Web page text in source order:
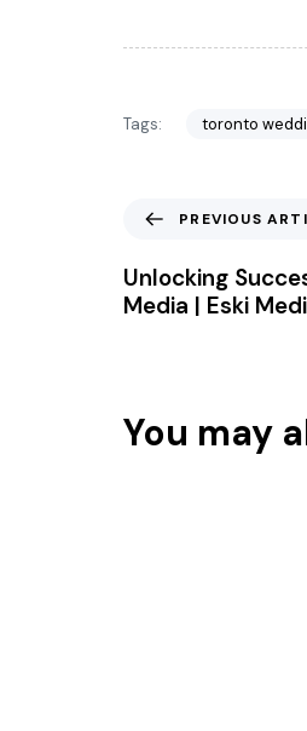
Tags: toronto
PREVIOUS
Unlocking
Media | Eski
You may